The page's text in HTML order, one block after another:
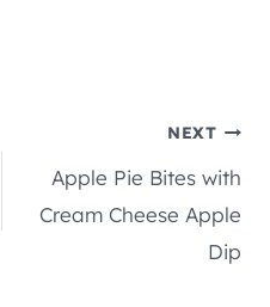
NEXT
Apple Pie Bites with
Cream Cheese Apple
Dip